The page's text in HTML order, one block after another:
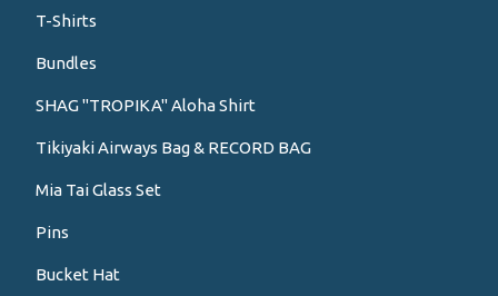
T-Shirts
Bundles
SHAG "TROPIKA" Aloha Shirt
Tikiyaki Airways Bag & RECORD BAG
Mia Tai Glass Set
Pins
Bucket Hat